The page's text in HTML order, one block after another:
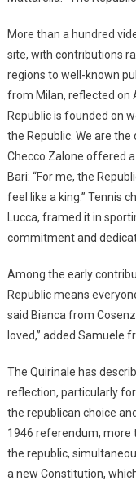
More than a hundred
site, with contributions
regions to well-known
from Milan, reflected on
Republic is founded on
the Republic. We are the
Checco Zalone offered
Bari: “For me, the
feel like a king.” Tennis
Lucca, framed it in
commitment and
Among the early
Republic means
said Bianca from
loved,” added Samuele
The Quirinale has
reflection, particularly
the republican choice
1946 referendum, more
the republic,
a new Constitution,